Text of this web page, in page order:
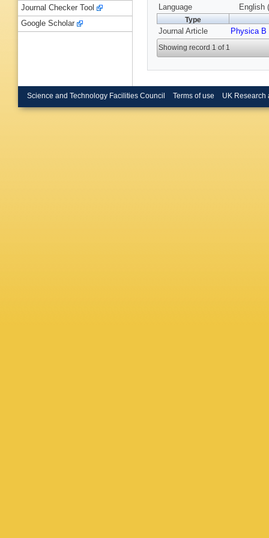
Language
English
Type
Journal Article Physica B
Showing record 1 of 1
Journal Checker Tool
Google Scholar
Science and Technology Facilities Council Terms of use UK Research